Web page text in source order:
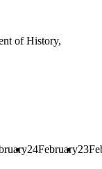
of History,
24February23